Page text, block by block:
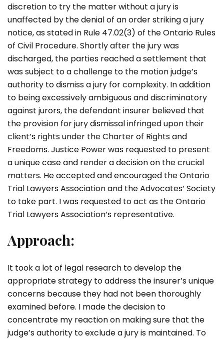
discretion to try the matter without a jury is
unaffected by the denial of an order striking a jury
notice, as stated in Rule 47.02(3) of the Ontario Rules
of Civil Procedure. Shortly after the jury was
discharged, the parties reached a settlement that
was subject to a challenge to the motion judge’s
authority to dismiss a jury for complexity. In addition
to being excessively ambiguous and discriminatory
against jurors, the defendant insurer believed that
the provision for jury dismissal infringed upon their
client’s rights under the Charter of Rights and
Freedoms. Justice Power was requested to present
a unique case and render a decision on the crucial
matters. He accepted and encouraged the Ontario
Trial Lawyers Association and the Advocates’ Society
to take part. I was requested to act as the Ontario
Trial Lawyers Association’s representative.
Approach:
It took a lot of legal research to develop the
appropriate strategy to address the insurer’s unique
concerns because they had not been thoroughly
examined before. I made the decision to
concentrate my reaction on making sure that the
judge’s authority to exclude a jury is maintained. To